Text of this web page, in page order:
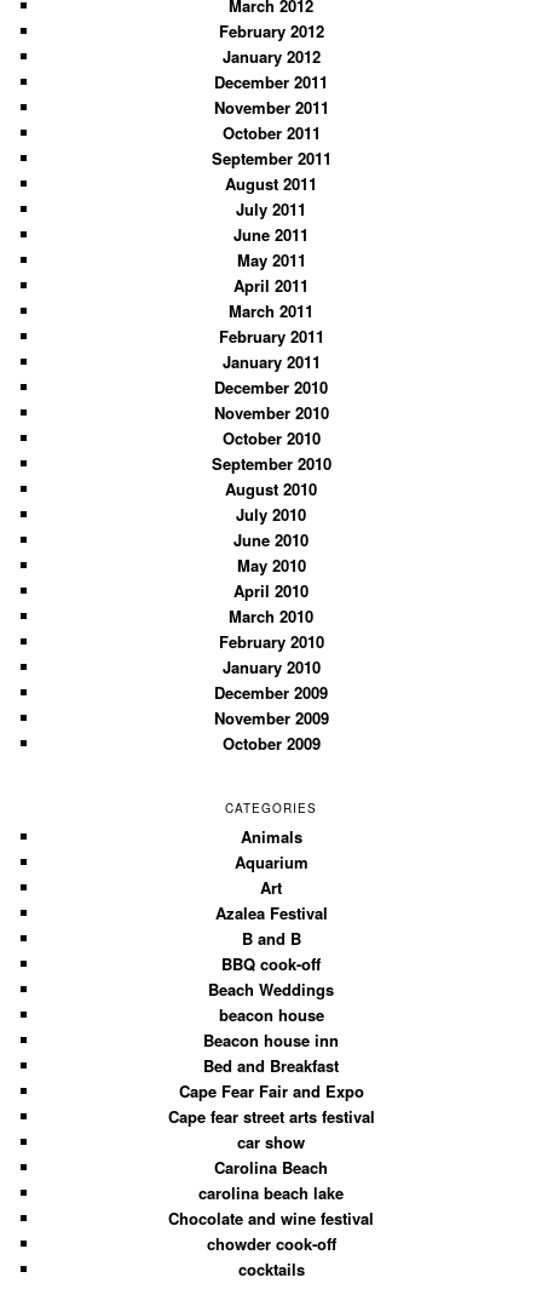
March 2012
February 2012
January 2012
December 2011
November 2011
October 2011
September 2011
August 2011
July 2011
June 2011
May 2011
April 2011
March 2011
February 2011
January 2011
December 2010
November 2010
October 2010
September 2010
August 2010
July 2010
June 2010
May 2010
April 2010
March 2010
February 2010
January 2010
December 2009
November 2009
October 2009
CATEGORIES
Animals
Aquarium
Art
Azalea Festival
B and B
BBQ cook-off
Beach Weddings
beacon house
Beacon house inn
Bed and Breakfast
Cape Fear Fair and Expo
Cape fear street arts festival
car show
Carolina Beach
carolina beach lake
Chocolate and wine festival
chowder cook-off
cocktails